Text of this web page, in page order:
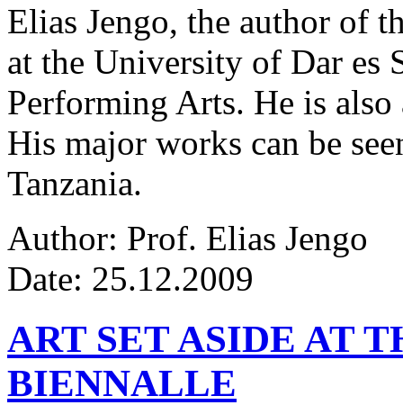
Elias Jengo, the author of
at the University of Dar es
Performing Arts. He is
His major works can be
Tanzania.
Author: Prof. Elias Jengo
Date: 25.12.2009
ART SET ASIDE AT
BIENNALLE